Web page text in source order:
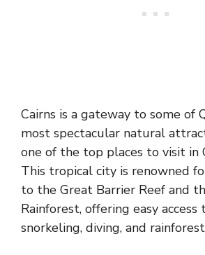
Cairns is a gateway to some of
most spectacular natural
one of the top places to visit in
This tropical city is renowned
to the Great Barrier Reef and
Rainforest, offering easy
snorkeling, diving, and